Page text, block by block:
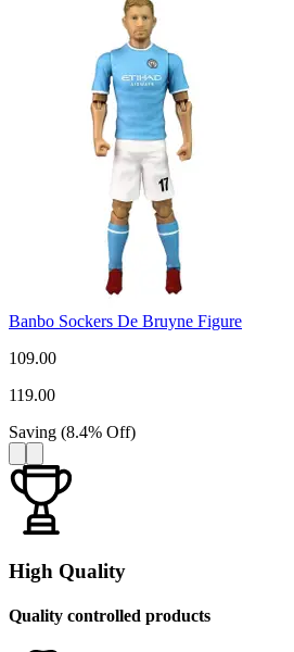
Banbo Sockers De Bruyne Figure
109.00
119.00
Saving (8.4% Off)
High Quality
Quality controlled products